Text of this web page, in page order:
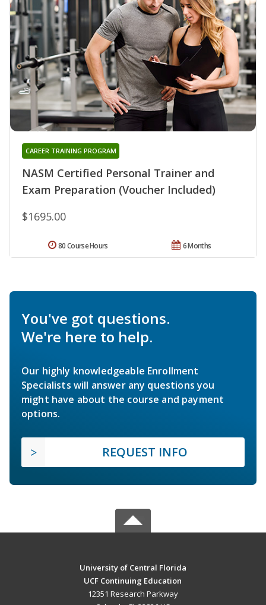
NASM Certified Personal Trainer and
Exam Preparation (Voucher Included)
CAREER TRAINING PROGRAM
$1695.00
6 Months
80 Course Hours
You've got questions.
We're here to help.
Our highly knowledgeable Enrollment
Specialists will answer any questions you
might have about the course and payment
options.
REQUEST INFO
University of Central Florida
UCF Continuing Education
12351 Research Parkway